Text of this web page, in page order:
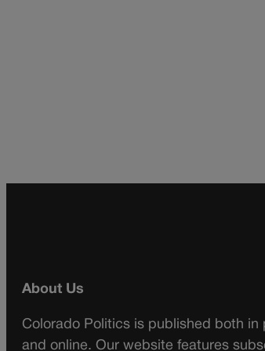
About Us
Colorado Politics is published both in
and online. Our website features